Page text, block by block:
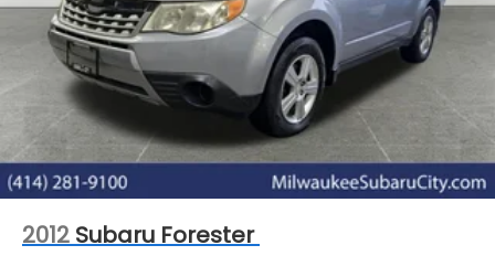
2012 Subaru Forester